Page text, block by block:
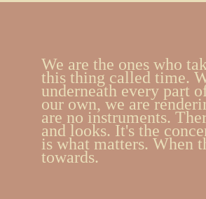
We are the ones who
this thing called time.
underneath every part
our own, we are
are no instruments.
and looks. It's the
is what matters. When
towards.